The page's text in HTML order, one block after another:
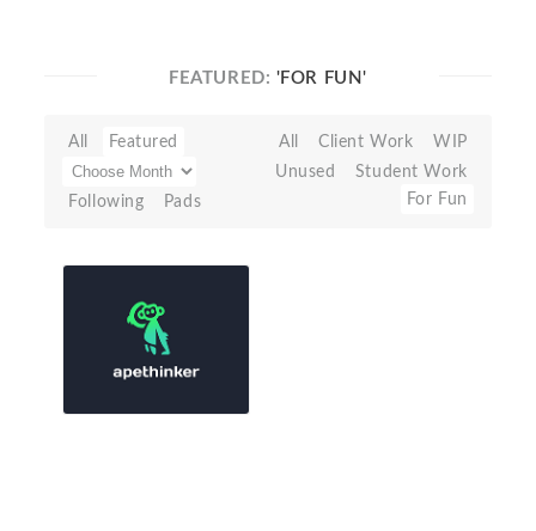
FEATURED: 'FOR FUN'
All Featured
Following Pads
All Client Work
WIP
Unused
Student Work
For Fun